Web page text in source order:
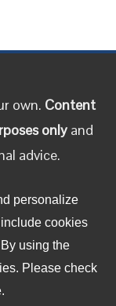
personalize
cookies
using the
Please check
own. Content
only and
advice.